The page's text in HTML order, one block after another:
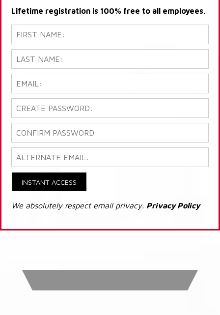
Lifetime registration is 100% free to all employees.
INSTANT ACCESS
We absolutely respect email privacy. Privacy Policy